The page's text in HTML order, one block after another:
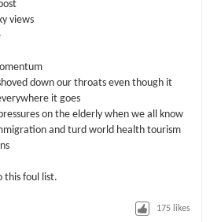
views
down our throats even though it
it goes
on the elderly when we all know
and turd world health tourism
this foul list.
175 likes